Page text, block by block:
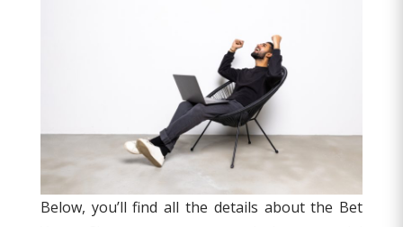
Below, you’ll find all the details about the Bet